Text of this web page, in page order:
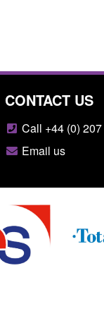
CONTACT US
Call +44 (0)
Email us